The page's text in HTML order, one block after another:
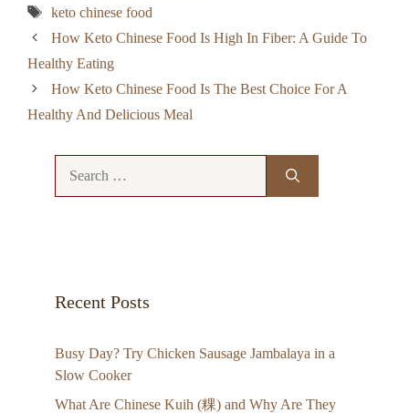
Tags
keto chinese food
How Keto Chinese Food Is High In Fiber: A Guide To
Healthy Eating
How Keto Chinese Food Is The Best Choice For A
Healthy And Delicious Meal
Recent Posts
Busy Day? Try Chicken Sausage Jambalaya in a
Slow Cooker
What Are Chinese Kuih (粿) and Why Are They